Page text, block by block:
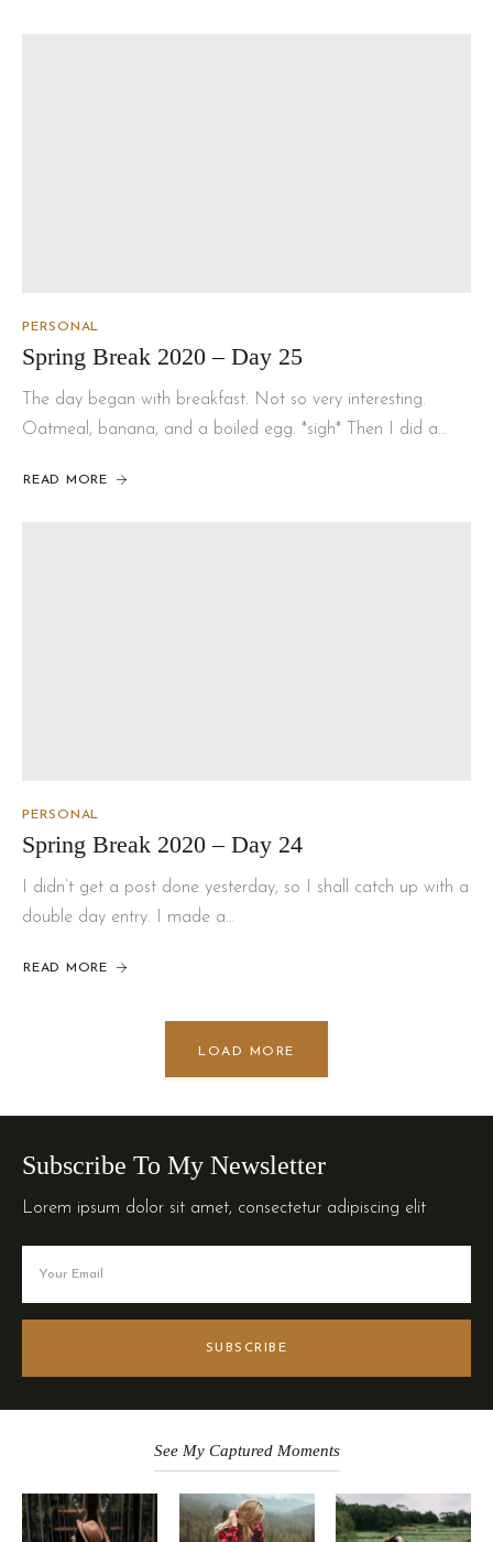
PERSONAL
Spring Break 2020 – Day 25
The day began with breakfast. Not so very interesting.
Oatmeal, banana, and a boiled egg. *sigh* Then I did a…
READ MORE
PERSONAL
Spring Break 2020 – Day 24
I didn’t get a post done yesterday, so I shall catch up with a
double day entry. I made a…
READ MORE
LOAD MORE
Subscribe To My Newsletter
Lorem ipsum dolor sit amet, consectetur adipiscing elit
SUBSCRIBE
See My Captured Moments